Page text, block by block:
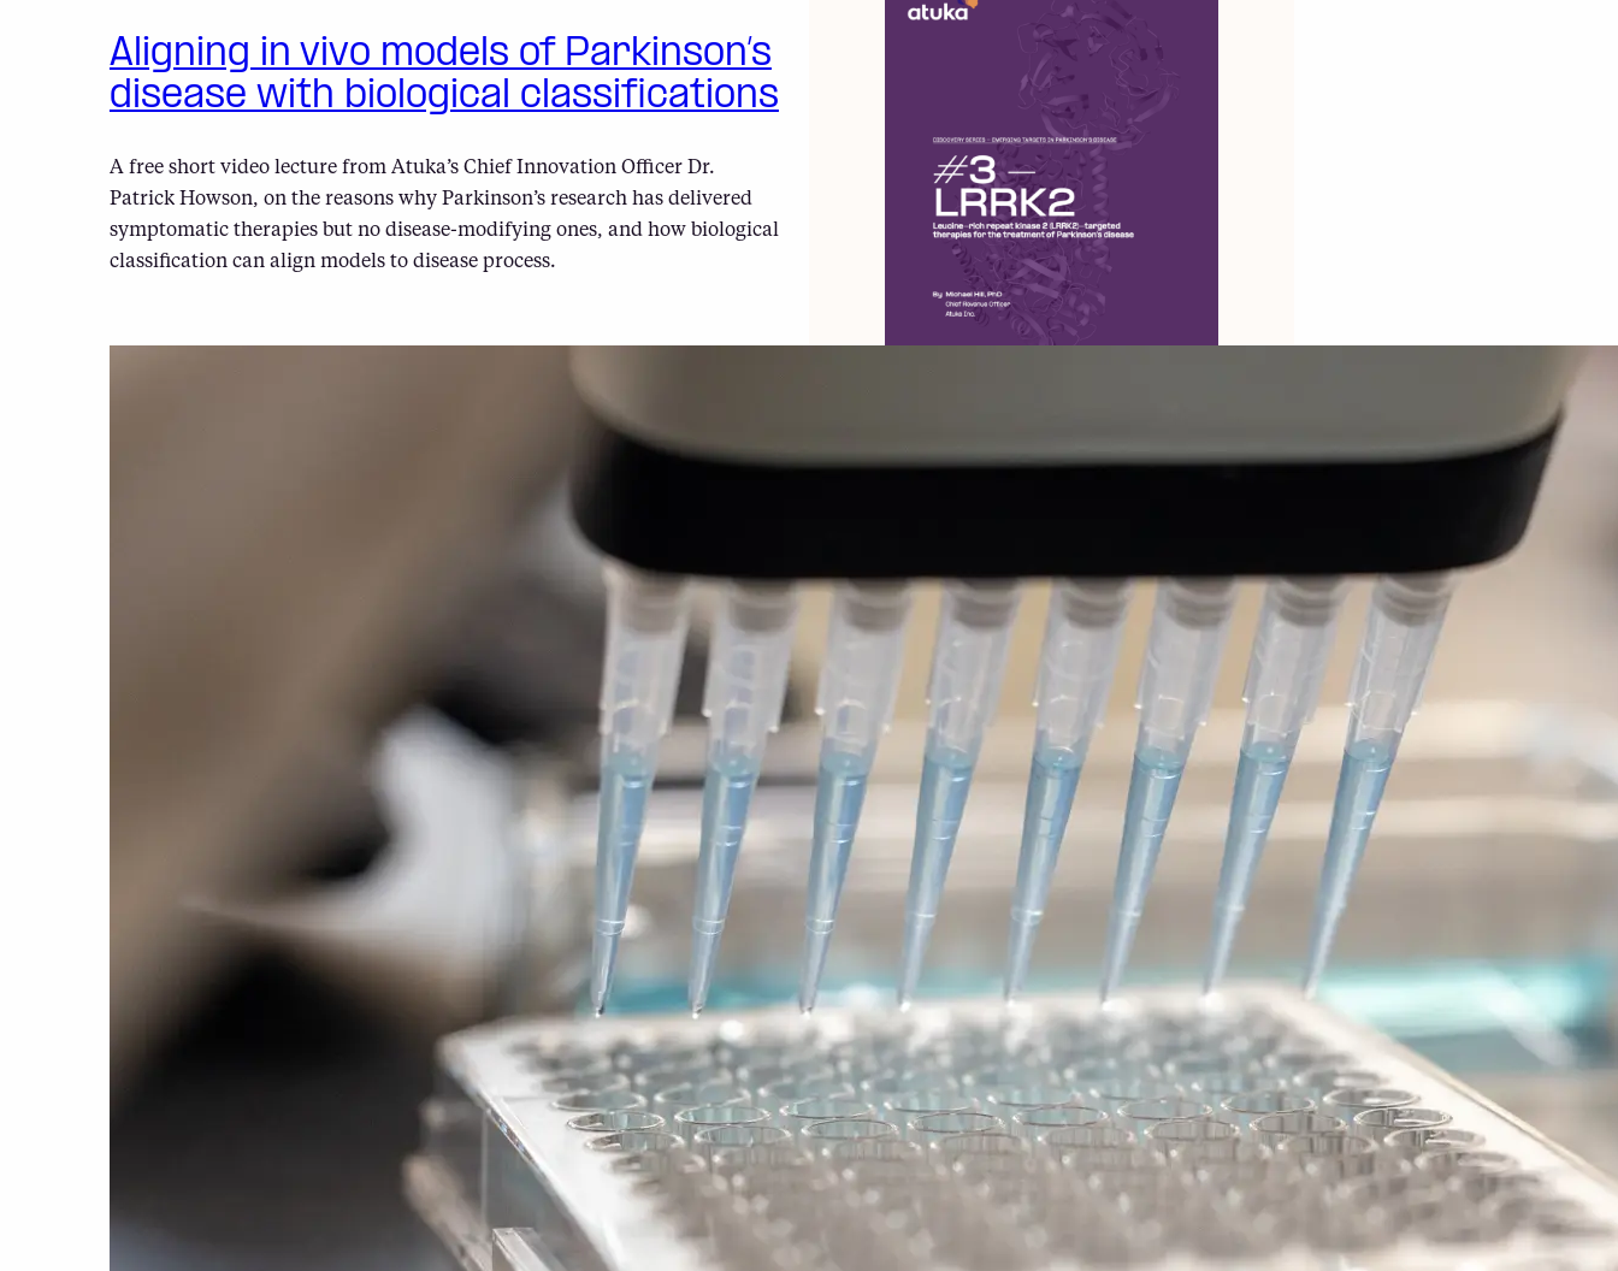
Aligning in vivo models of Parkinson’s
disease with biological classifications
A free short video lecture from Atuka’s Chief Innovation Officer Dr.
Patrick Howson, on the reasons why Parkinson’s research has delivered
symptomatic therapies but no disease-modifying ones, and how biological
classification can align models to disease process.
#3 – LRRK2
therapies for the treatment of Parkinson’s
DISCOVERY SERIES
#2 – BDNF/TrkB